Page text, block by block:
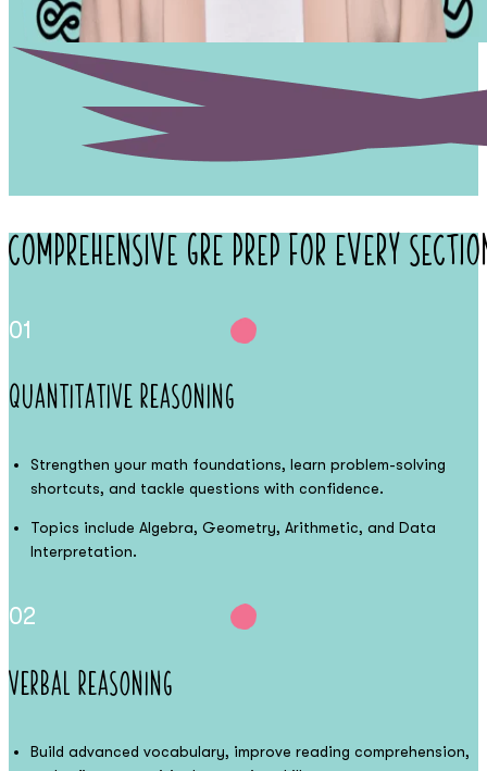
Comprehensive GRE Prep for Every
01
Quantitative Reasoning
Strengthen your math foundations, learn problem-solving
shortcuts, and tackle questions with confidence.
Topics include Algebra, Geometry, Arithmetic, and Data
Interpretation.
02
Verbal Reasoning
Build advanced vocabulary, improve reading comprehension,